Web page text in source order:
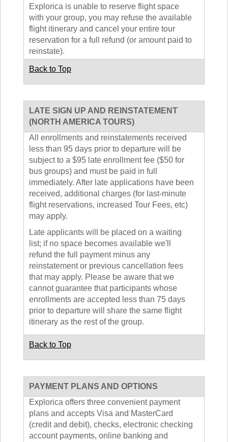
Explorica is unable to reserve flight space
with your group, you may refuse the available
flight itinerary and cancel your entire tour
reservation for a full refund (or amount paid to
reinstate).
Back to Top
LATE SIGN UP AND REINSTATEMENT
(NORTH AMERICA TOURS)
All enrollments and reinstatements received
less than 95 days prior to departure will be
subject to a $95 late enrollment fee ($50 for
bus groups) and must be paid in full
immediately. After late applications have been
received, additional charges (for last-minute
flight reservations, increased Tour Fees, etc)
may apply.
Late applicants will be placed on a waiting
list; if no space becomes available we'll
refund the full payment minus any
reinstatement or previous cancellation fees
that may apply. Please be aware that we
cannot guarantee that participants whose
enrollments are accepted less than 75 days
prior to departure will share the same flight
itinerary as the rest of the group.
Back to Top
PAYMENT PLANS AND OPTIONS
Explorica offers three convenient payment
plans and accepts Visa and MasterCard
(credit and debit), checks, electronic checking
account payments, online banking and